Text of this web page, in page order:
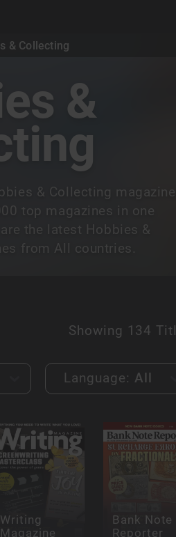
& Collecting
&
& Collecting
top magazines in one
the latest Hobbies &
from All countries.
Showing 134
Language: All
Writing
Magazine
Bank Note
Reporter